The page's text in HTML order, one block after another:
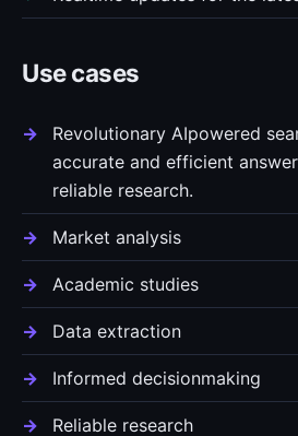
Use cases
Revolutionary AIpowered
accurate and efficient
reliable research.
Market analysis
Academic studies
Data extraction
Informed decisionmaking
Reliable research